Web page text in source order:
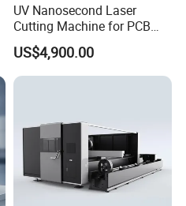
UV Nanosecond Laser
Cutting Machine for PCB
Ceramic Semiconductor
Substrates
US$4,900.00